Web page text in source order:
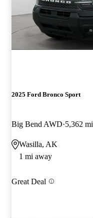
2025 Ford Bronco Sport
Big Bend AWD 5,362 mi
Wasilla, AK
1 mi away
Great Deal